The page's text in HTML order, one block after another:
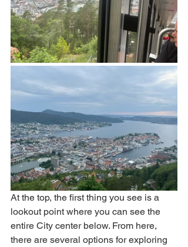
At the top, the first thing you see is a
lookout point where you can see the
entire City center below. From here,
there are several options for exploring